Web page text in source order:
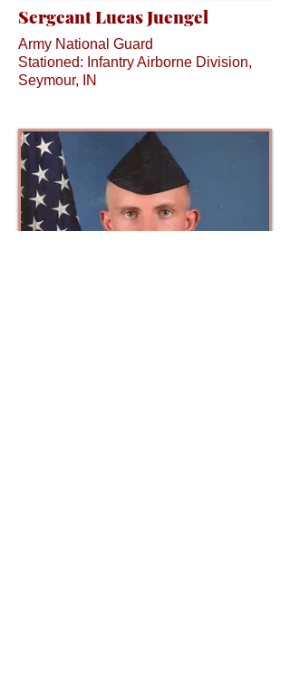
Sergeant Lucas Juengel
Army National Guard
Stationed: Infantry Airborne Division,
Seymour, IN